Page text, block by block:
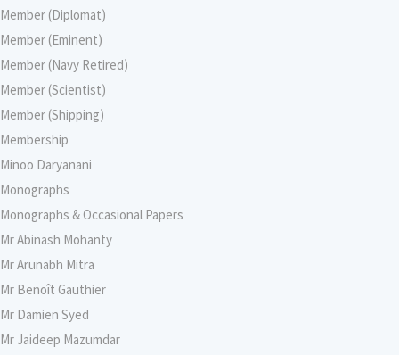
Member (Diplomat)
Member (Eminent)
Member (Navy Retired)
Member (Scientist)
Member (Shipping)
Membership
Minoo Daryanani
Monographs
Monographs & Occasional Papers
Mr Abinash Mohanty
Mr Arunabh Mitra
Mr Benoît Gauthier
Mr Damien Syed
Mr Jaideep Mazumdar